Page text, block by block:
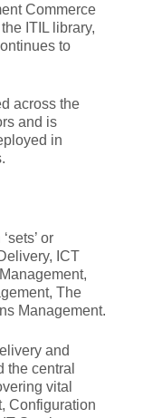
Commerce
ITIL library,
to
across the
and is
in
or
ICT
The
Management.
and
the central
vital
Configuration